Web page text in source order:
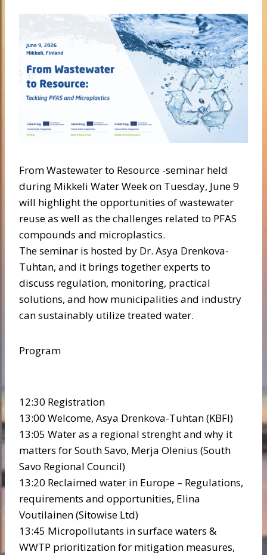
From Wastewater to Resource -seminar held
during Mikkeli Water Week on Tuesday, June 9
will highlight the opportunities of wastewater
reuse as well as the challenges related to PFAS
compounds and microplastics.
The seminar is hosted by Dr. Asya Drenkova-
Tuhtan, and it brings together experts to
discuss regulation, monitoring, practical
solutions, and how municipalities and industry
can sustainably utilize treated water.
Program
12:30 Registration
13:00 Welcome, Asya Drenkova-Tuhtan (KBFI)
13:05 Water as a regional strenght and why it
matters for South Savo, Merja Olenius (South
Savo Regional Council)
13:20 Reclaimed water in Europe – Regulations,
requirements and opportunities, Elina
Voutilainen (Sitowise Ltd)
13:45 Micropollutants in surface waters &
WWTP prioritization for mitigation measures,